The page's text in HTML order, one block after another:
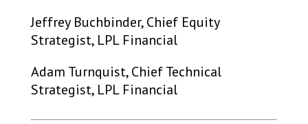
Jeffrey Buchbinder, Chief Equity
Strategist, LPL Financial
Adam Turnquist, Chief Technical
Strategist, LPL Financial